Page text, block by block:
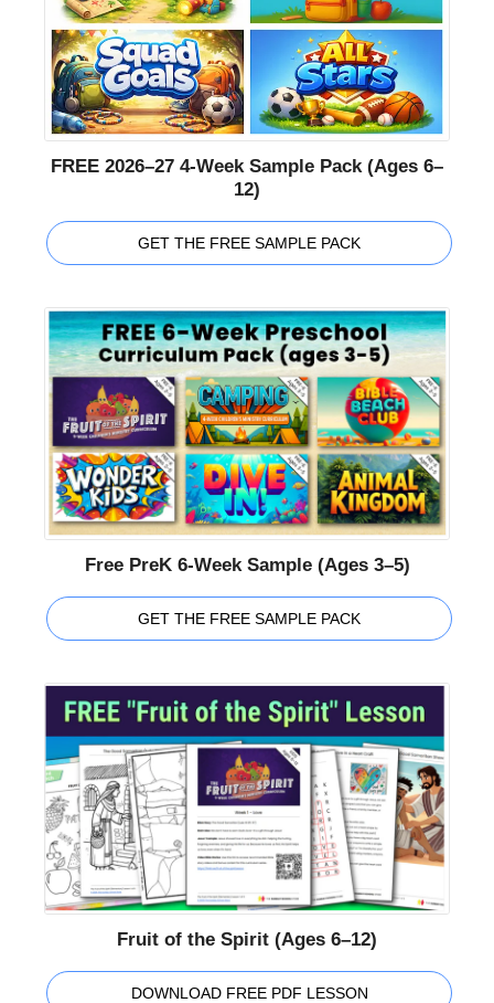
FREE 2026–27 4-Week Sample Pack (Ages 6–
12)
GET THE FREE SAMPLE PACK
Free PreK 6-Week Sample (Ages 3–5)
GET THE FREE SAMPLE PACK
Fruit of the Spirit (Ages 6–12)
DOWNLOAD FREE PDF LESSON